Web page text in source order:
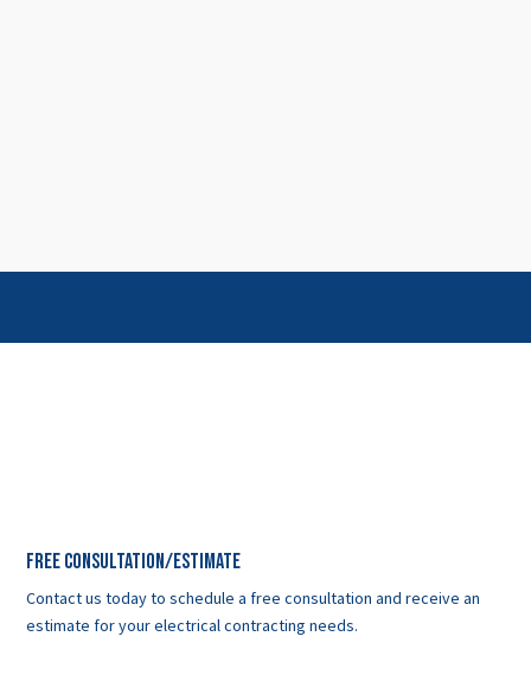
Free Consultation/Estimate
Contact us today to schedule a free consultation and receive an
estimate for your electrical contracting needs.